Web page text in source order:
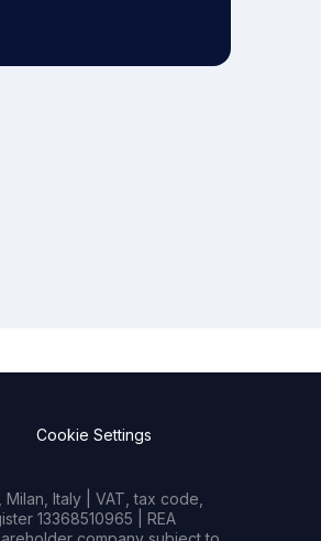
Cookie Settings
Italy | VAT, tax code,
13368510965 | REA